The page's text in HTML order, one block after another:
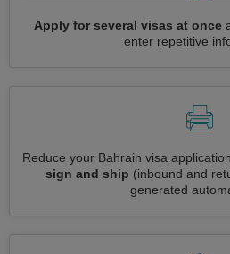
Apply for several visas at once
enter repetitive
Reduce your Bahrain visa
sign and ship (inbound and
generated